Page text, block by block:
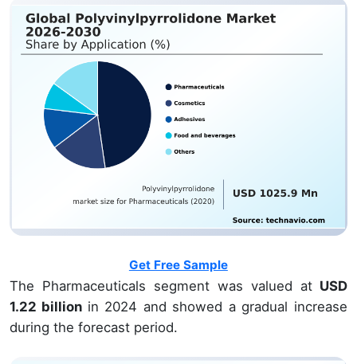
Get Free Sample
The Pharmaceuticals segment was valued atUSD
1.22 billion in 2024 and showed a gradual increase
during the forecast period.